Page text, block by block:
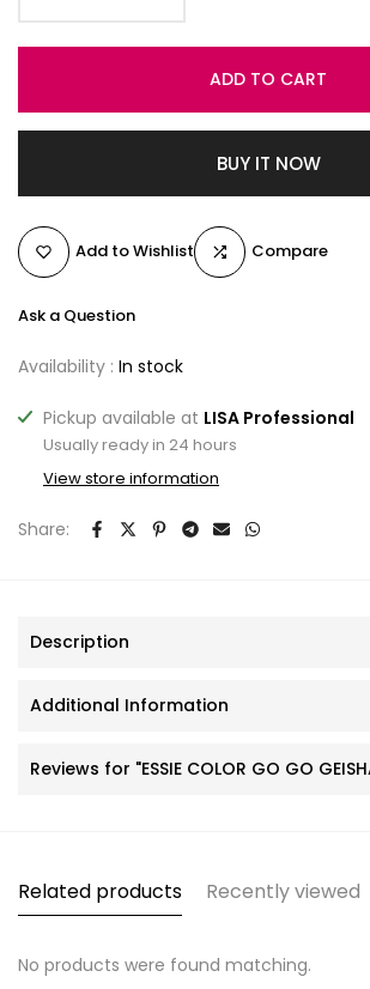
ADD TO CART
BUY IT NOW
Add to Wishlist Compare
Ask a Question
Availability : In stock
Pickup available at LISA Professional
Usually ready in 24 hours
View store information
Share:
Description
Additional Information
Reviews for "ESSIE COLOR GO GO
Related products Recently viewed
No products were found matching.